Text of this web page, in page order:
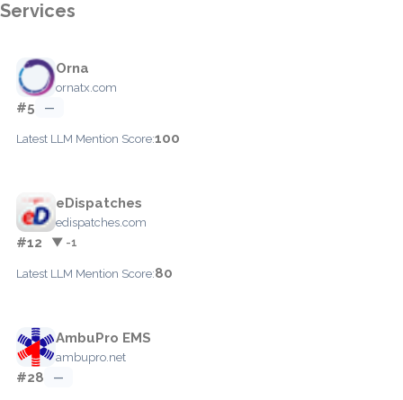
Services
Orna
ornatx.com
#5 —
Latest LLM Mention Score:100
eDispatches
edispatches.com
#12 ▼ -1
Latest LLM Mention Score:80
AmbuPro EMS
ambupro.net
#28 —